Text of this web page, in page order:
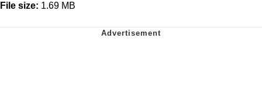
File size: 1.69 MB